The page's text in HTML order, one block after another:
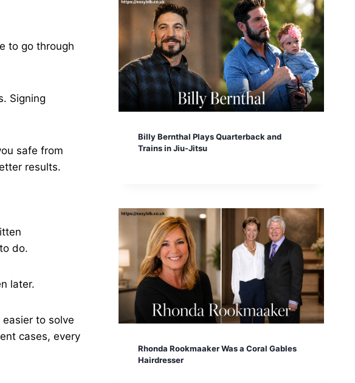
to go through
Signing
safe from
results.
do.
later.
to solve
cases, every
Billy Bernthal Plays Quarterback and
Trains in Jiu-Jitsu
Rhonda Rookmaaker Was a Coral Gables
Hairdresser